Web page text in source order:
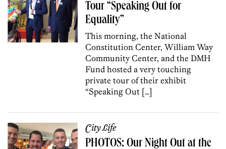
Tour “Speaking Out for
Equality”
This morning, the National
Constitution Center, William Way
Community Center, and the DMH
Fund hosted a very touching
private tour of their exhibit
“Speaking Out […]
City Life
PHOTOS: Our Night Out at the